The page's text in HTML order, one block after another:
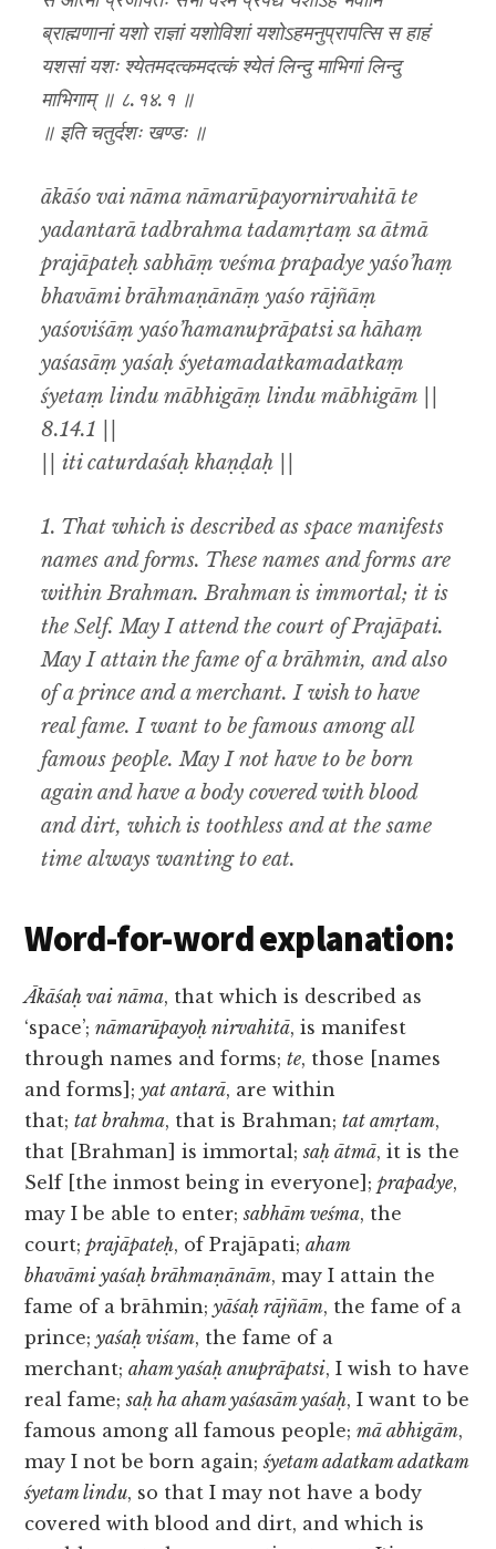
ब्राह्मणानां यशो राज्ञां यशोविशां यशोऽहमनुप्रापत्सि स हाहं
यशसां यशः श्येतमदत्कमदत्कं श्येतं लिन्दु माभिगां लिन्दु
माभिगाम् ॥ ८.१४.१ ॥
॥ इति चतुर्दशः खण्डः ॥
ākāśo vai nāma nāmarūpayornirvahitā te
yadantarā tadbrahma tadamṛtaṃ sa ātmā
prajāpateḥ sabhāṃ veśma prapadye yaśo’haṃ
bhavāmi brāhmaṇānāṃ yaśo rājñāṃ
yaśoviśāṃ yaśo’hamanuprāpatsi sa hāhaṃ
yaśasāṃ yaśaḥ śyetamadatkamadatkaṃ
śyetaṃ lindu mābhigāṃ lindu mābhigām ||
8.14.1 ||
|| iti caturdaśaḥ khaṇḍaḥ ||
1. That which is described as space manifests
names and forms. These names and forms are
within Brahman. Brahman is immortal; it is
the Self. May I attend the court of Prajāpati.
May I attain the fame of a brāhmin, and also
of a prince and a merchant. I wish to have
real fame. I want to be famous among all
famous people. May I not have to be born
again and have a body covered with blood
and dirt, which is toothless and at the same
time always wanting to eat.
Word-for-word explanation:
Ākāśaḥ vai nāma, that which is described as
‘space’;nāmarūpayoḥ nirvahitā, is manifest
through names and forms;te, those [names
and forms];yat antarā, are within
that;tat brahma, that is Brahman;tat amṛtam,
that [Brahman] is immortal;saḥ ātmā, it is the
Self [the inmost being in everyone];prapadye,
may I be able to enter;sabhām veśma, the
court;prajāpateḥ, of Prajāpati;aham
bhavāmi yaśaḥ brāhmaṇānām, may I attain the
fame of a brāhmin;yāśaḥ rājñām, the fame of a
prince;yaśaḥ viśam, the fame of a
merchant;aham yaśaḥ anuprāpatsi, I wish to have
real fame;saḥ ha aham yaśasām yaśaḥ, I want to be
famous among all famous people;mā abhigām,
may I not be born again;śyetam adatkam adatkam
śyetam lindu, so that I may not have a body
covered with blood and dirt, and which is